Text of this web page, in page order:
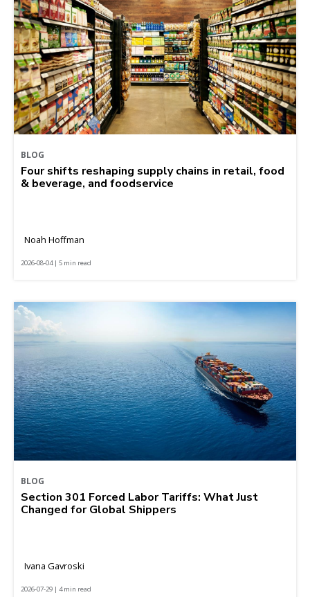
BLOG
Four shifts reshaping supply chains in retail, food
& beverage, and foodservice
Noah Hoffman
2026-08-04 | 5 min read
BLOG
Section 301 Forced Labor Tariffs: What Just
Changed for Global Shippers
Ivana Gavroski
2026-07-29 | 4 min read